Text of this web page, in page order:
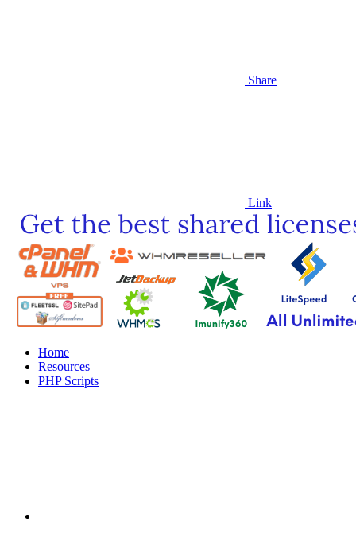
Share
Link
Home
Resources
PHP Scripts